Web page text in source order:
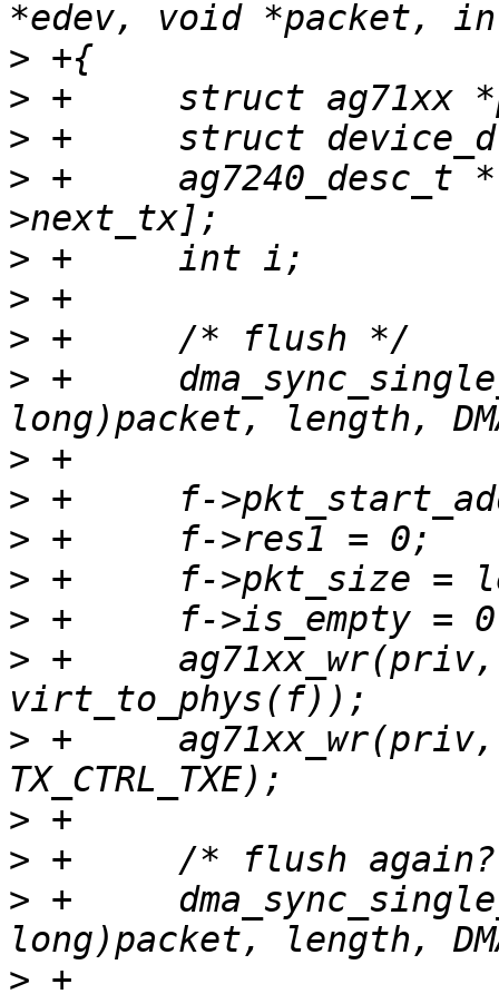
>
>
>
> +	ag7240_desc_t *f = &priv->fifo_tx[priv-
>
>
>
> +	dma_sync_single_for_device((unsigned
>
>
>
>
>
> +	ag71xx_wr(priv, AG71XX_REG_TX_DESC,
> +	ag71xx_wr(priv, AG71XX_REG_TX_CTRL,
>
>
> +	dma_sync_single_for_cpu((unsigned
>